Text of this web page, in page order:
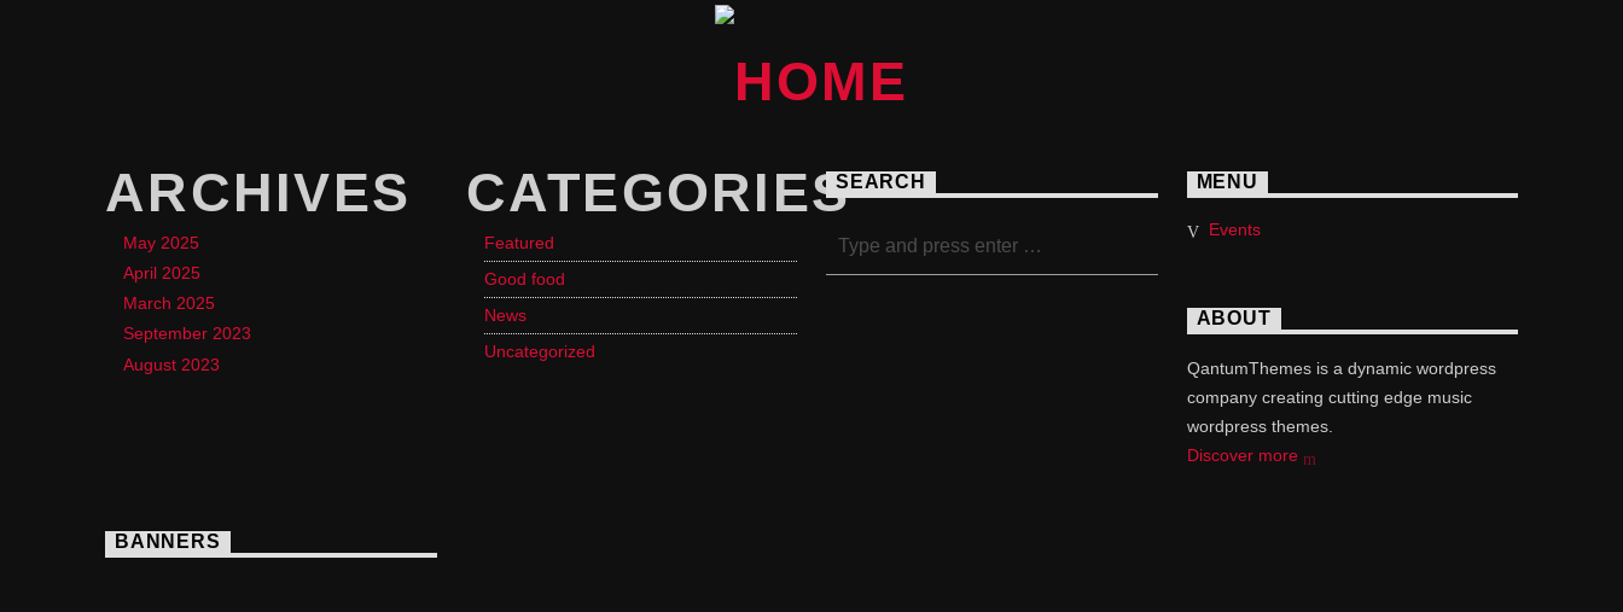
ARCHIVES
May 2025
April 2025
March 2025
September 2023
August 2023
CATEGORIES
Featured
Good food
News
Uncategorized
SEARCH MENU
Events
ABOUT
QantumThemes is a dynamic wordpress
company creating cutting edge music
wordpress themes.
Discover more
BANNERS